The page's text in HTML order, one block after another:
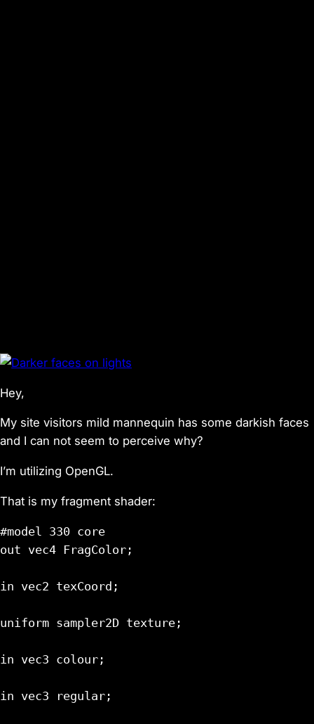
Hey,
My site visitors mild mannequin has some darkish faces
and I can not seem to perceive why?
I’m utilizing OpenGL.
That is my fragment shader:
#model 330 core
out vec4 FragColor;
in vec2 texCoord;
uniform sampler2D texture;
in vec3 colour;
in vec3 regular;